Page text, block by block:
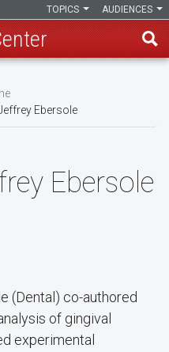
AUDIENCES
TOPICS
Ebersole
Ebersole
(Dental) co-authored
of gingival
experimental